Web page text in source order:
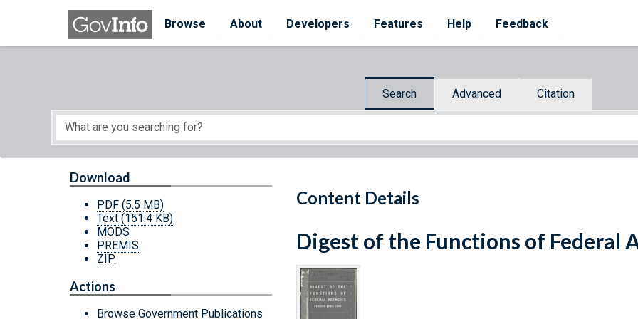
Skip to main content
Browse
About Developers Features Help Feedback
Search Advanced Citation
Start of main content
Content Details
Download
PDF (5.5 MB)
Text (151.4 KB)
MODS
PREMIS
ZIP
Actions
Browse Government Publications
Digest of the Functions of Federal